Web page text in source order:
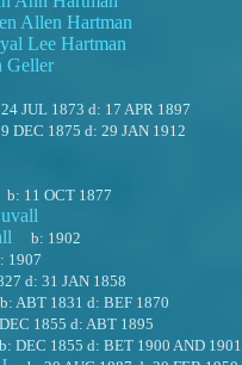
Allen Hartman
Lee Hartman
Geller
24 JUL 1873 d: 17 APR 1897
9 DEC 1875 d:29 JAN 1912
b: 11 OCT 1877
b: 1902
1907
d:31 JAN 1858
b:ABT 1831 d:BEF 1870
1855 d:ABT 1895
b:DEC 1855 d:BET 1900 AND 1901